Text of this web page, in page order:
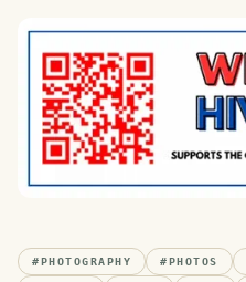
#PHOTOGRAPHY #PHOTOS